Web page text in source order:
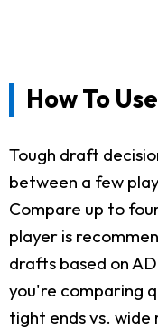
How To
Tough draft
between a few
Compare up to
player is
drafts based on
you're comparing
tight ends vs.